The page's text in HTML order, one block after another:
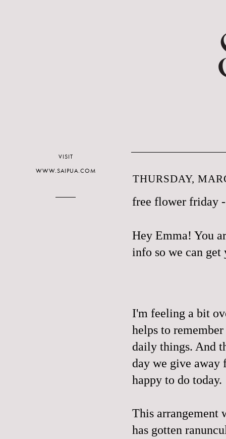
THURSDAY,
free flower friday -
Hey Emma! You
info so we can
I'm feeling a bit
helps to
daily things. And
day we give away
happy to do today.
This arrangement
has gotten
VISIT
WWW.SAIPUA.COM